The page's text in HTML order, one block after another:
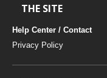
THE SITE
Help Center / Contact
Privacy Policy